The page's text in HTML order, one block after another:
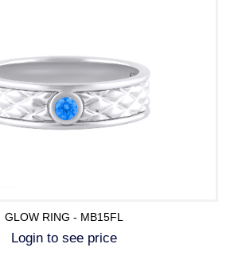
GLOW RING - MB15FL
Login to see price